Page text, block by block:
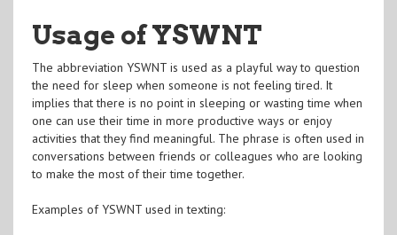
Usage of YSWNT
The abbreviation YSWNT is used as a playful way to question
the need for sleep when someone is not feeling tired. It
implies that there is no point in sleeping or wasting time when
one can use their time in more productive ways or enjoy
activities that they find meaningful. The phrase is often used in
conversations between friends or colleagues who are looking
to make the most of their time together.
Examples of YSWNT used in texting: